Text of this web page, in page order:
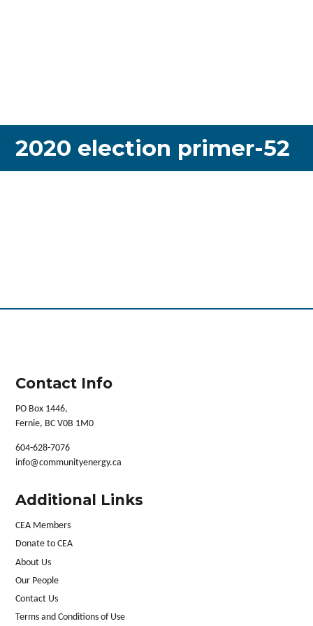
2020 election primer-52
Contact Info
PO Box 1446,
Fernie, BC V0B 1M0
604-628-7076
info@communityenergy.ca
Additional Links
CEA Members
Donate to CEA
About Us
Our People
Contact Us
Terms and Conditions of Use